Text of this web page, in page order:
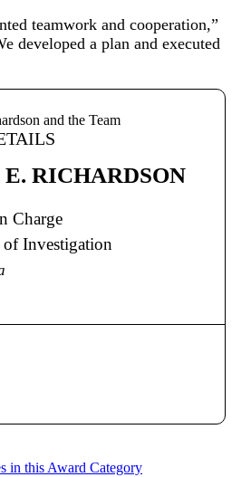
teamwork and cooperation,”
developed a plan and executed
E. RICHARDSON
Charge
of Investigation
in this Award Category